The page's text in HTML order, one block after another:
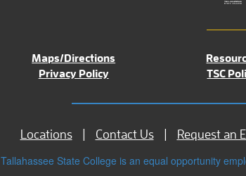
Maps/Directions
Privacy Policy TSC
Locations Contact Us Request an
Tallahassee State College is an equal opportunity